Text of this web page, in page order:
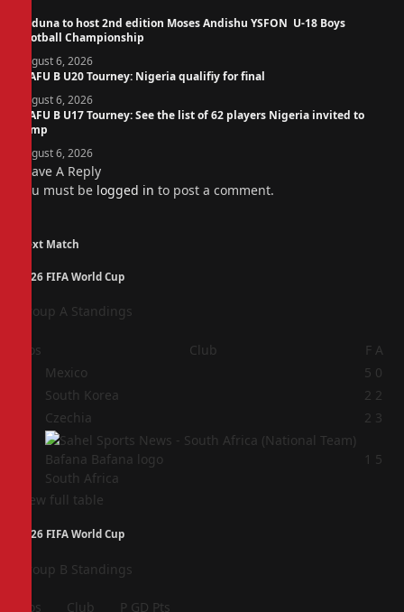
Kaduna to host 2nd edition Moses Andishu YSFON U-18 Boys
Football Championship
August 6, 2026
WAFU B U20 Tourney: Nigeria qualifiy for final
August 6, 2026
WAFU B U17 Tourney: See the list of 62 players Nigeria invited to
camp
August 6, 2026
Leave A Reply
You must be logged in to post a comment.
Next Match
2026 FIFA World Cup
Group A Standings
Pos Club F A
Mexico 5 0
South Korea 2 2
Czechia 2 3
South Africa
1 5
View full table
2026 FIFA World Cup
Group B Standings
Pos Club P GD Pts